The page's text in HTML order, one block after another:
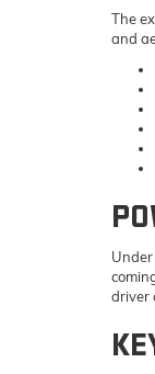
The
and
driver